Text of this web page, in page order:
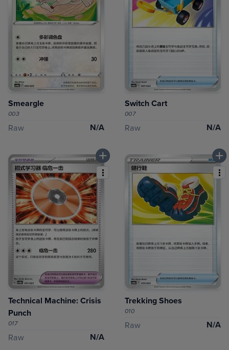
Smeargle
003
Raw N/A
Switch Cart
007
Raw N/A
Technical Machine: Crisis
Punch
017
Raw N/A
Trekking Shoes
010
Raw N/A